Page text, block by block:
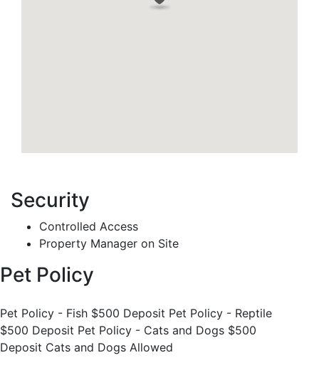
Security
Controlled Access
Property Manager on Site
Pet Policy
Pet Policy - Fish $500 Deposit Pet Policy - Reptile
$500 Deposit Pet Policy - Cats and Dogs $500
Deposit Cats and Dogs Allowed